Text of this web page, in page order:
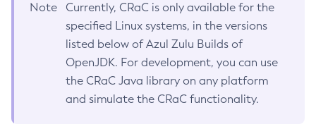
Note
Currently, CRaC is only available for the
specified Linux systems, in the versions
listed below of Azul Zulu Builds of
OpenJDK. For development, you can use
the CRaC Java library on any platform
and simulate the CRaC functionality.